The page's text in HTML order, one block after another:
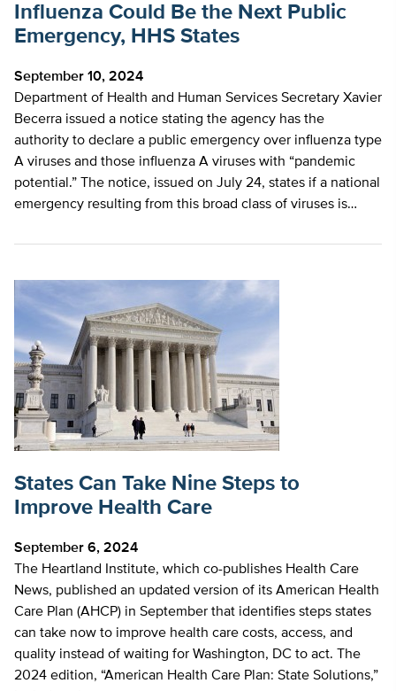
Influenza Could Be the Next Public
Emergency, HHS States
September 10, 2024
Department of Health and Human Services Secretary Xavier
Becerra issued a notice stating the agency has the
authority to declare a public emergency over influenza type
A viruses and those influenza A viruses with “pandemic
potential.” The notice, issued on July 24, states if a national
emergency resulting from this broad class of viruses is…
States Can Take Nine Steps to
Improve Health Care
September 6, 2024
The Heartland Institute, which co-publishes Health Care
News, published an updated version of its American Health
Care Plan (AHCP) in September that identifies steps states
can take now to improve health care costs, access, and
quality instead of waiting for Washington, DC to act. The
2024 edition, “American Health Care Plan: State Solutions,”